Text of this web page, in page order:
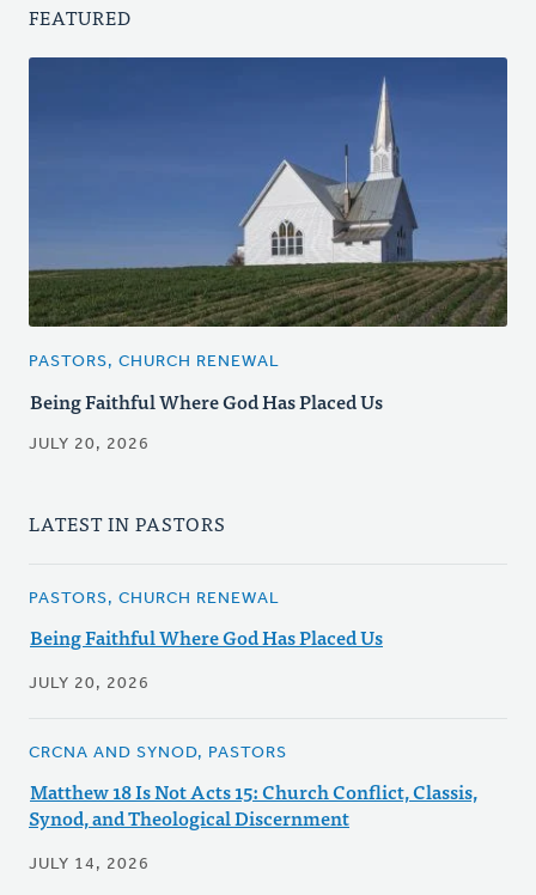
FEATURED
PASTORS, CHURCH RENEWAL
Being Faithful Where God Has Placed Us
JULY 20, 2026
LATEST IN PASTORS
PASTORS, CHURCH RENEWAL
Being Faithful Where God Has Placed Us
JULY 20, 2026
CRCNA AND SYNOD, PASTORS
Matthew 18 Is Not Acts 15: Church Conflict, Classis,
Synod, and Theological Discernment
JULY 14, 2026